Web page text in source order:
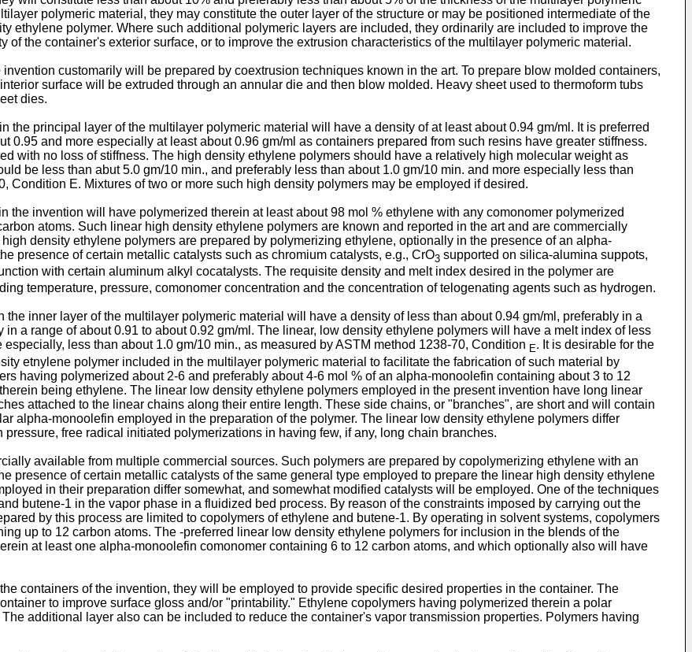
polymeric material, they may constitute the outer layer of the structure or may be positioned intermediate of the
ethylene polymer. Where such additional polymeric layers are included, they ordinarily are included to improve the
of the container's exterior surface, or to improve the extrusion characteristics of the multilayer polymeric material.
customarily will be prepared by coextrusion techniques known in the art. To prepare blow molded containers,
surface will be extruded through an annular die and then blow molded. Heavy sheet used to thermoform tubs
dies.
the principal layer of the multilayer polymeric material will have a density of at least about 0.94 gm/ml. It is preferred
0.95 and more especially at least about 0.96 gm/ml as containers prepared from such resins have greater stiffness.
with no loss of stiffness. The high density ethylene polymers should have a relatively high molecular weight as
be less than abut 5.0 gm/10 min., and preferably less than about 1.0 gm/10 min. and more especially less than
Condition E. Mixtures of two or more such high density polymers may be employed if desired.
the invention will have polymerized therein at least about 98 mol % ethylene with any comonomer polymerized
atoms. Such linear high density ethylene polymers are known and reported in the art and are commercially
density ethylene polymers are prepared by polymerizing ethylene, optionally in the presence of an alpha-
presence of certain metallic catalysts such as chromium catalysts, e.g., CrO3 supported on silica-alumina suppots,
with certain aluminum alkyl cocatalysts. The requisite density and melt index desired in the polymer are
temperature, pressure, comonomer concentration and the concentration of telogenating agents such as hydrogen.
inner layer of the multilayer polymeric material will have a density of less than about 0.94 gm/ml, preferably in a
a range of about 0.91 to about 0.92 gm/ml. The linear, low density ethylene polymers will have a melt index of less
less than about 1.0 gm/10 min., as measured by ASTM method 1238-70, Condition E. It is desirable for the
etnylene polymer included in the multilayer polymeric material to facilitate the fabrication of such material by
having polymerized about 2-6 and preferably about 4-6 mol % of an alpha-monoolefin containing about 3 to 12
being ethylene. The linear low density ethylene polymers employed in the present invention have long linear
attached to the linear chains along their entire length. These side chains, or "branches", are short and will contain
alpha-monoolefin employed in the preparation of the polymer. The linear low density ethylene polymers differ
free radical initiated polymerizations in having few, if any, long chain branches.
available from multiple commercial sources. Such polymers are prepared by copolymerizing ethylene with an
presence of certain metallic catalysts of the same general type employed to prepare the linear high density ethylene
in their preparation differ somewhat, and somewhat modified catalysts will be employed. One of the techniques
butene-1 in the vapor phase in a fluidized bed process. By reason of the constraints imposed by carrying out the
by this process are limited to copolymers of ethylene and butene-1. By operating in solvent systems, copolymers
up to 12 carbon atoms. The -preferred linear low density ethylene polymers for inclusion in the blends of the
at least one alpha-monoolefin comonomer containing 6 to 12 carbon atoms, and which optionally also will have
containers of the invention, they will be employed to provide specific desired properties in the container. The
to improve surface gloss and/or "printability." Ethylene copolymers having polymerized therein a polar
additional layer also can be included to reduce the container's vapor transmission properties. Polymers having